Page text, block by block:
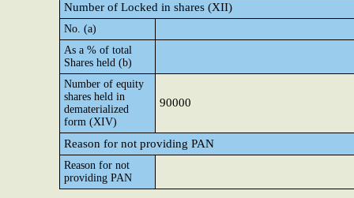
Number of Locked in shares (XII)
No. (a)
As a % of total
Shares held (b)
Number of equity
shares held in
dematerialized
form (XIV)
90000
Reason for not providing PAN
Reason for not
providing PAN